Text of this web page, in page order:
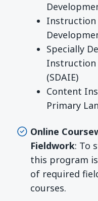
Instruction
Specially
Instruction
(SDAIE)
Content
Primary
Online
Fieldwork: To
this program
of required
courses.